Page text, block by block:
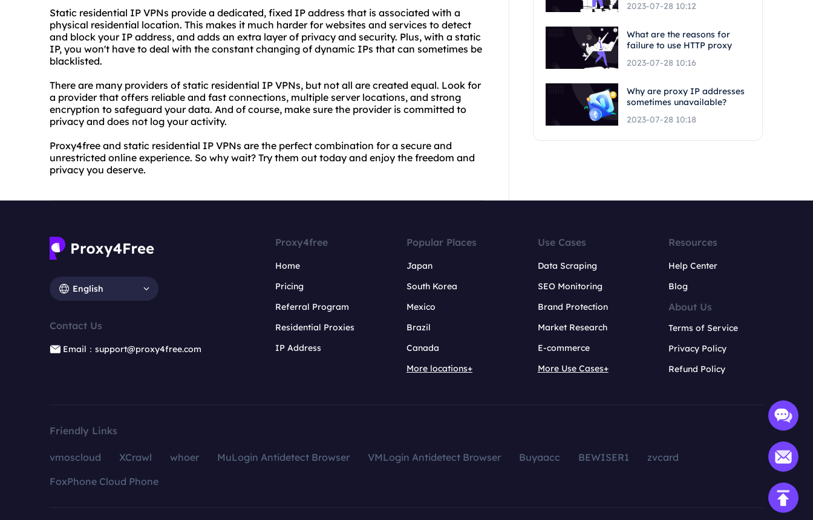
Static residential IP VPNs provide a dedicated, fixed IP address that is associated with a
physical residential location. This makes it much harder for websites and services to detect
and block your IP address, and adds an extra layer of privacy and security. Plus, with a static
IP, you won't have to deal with the constant changing of dynamic IPs that can sometimes be
blacklisted.
There are many providers of static residential IP VPNs, but not all are created equal. Look for
a provider that offers reliable and fast connections, multiple server locations, and strong
encryption to safeguard your data. And of course, make sure the provider is committed to
privacy and does not log your activity.
Proxy4free and static residential IP VPNs are the perfect combination for a secure and
unrestricted online experience. So why wait? Try them out today and enjoy the freedom and
privacy you deserve.
2023-07-28 10:12
What are the reasons for
failure to use HTTP proxy
2023-07-28 10:16
Why are proxy IP addresses
sometimes unavailable?
2023-07-28 10:18
English
Contact Us
Email：support@proxy4free.com
Proxy4free
Home
Pricing
Referral Program
Residential Proxies
IP Address
Popular Places
Japan
South Korea
Mexico
Brazil
Canada
More locations+
Use Cases
Data Scraping
SEO Monitoring
Brand Protection
Market Research
E-commerce
More Use Cases+
Resources
Help Center
Blog
About Us
Terms of Service
Privacy Policy
Refund Policy
Friendly Links
vmoscloud XCrawl whoer MuLogin Antidetect Browser VMLogin Antidetect Browser Buyaacc BEWISER1
zvcard
FoxPhone Cloud Phone